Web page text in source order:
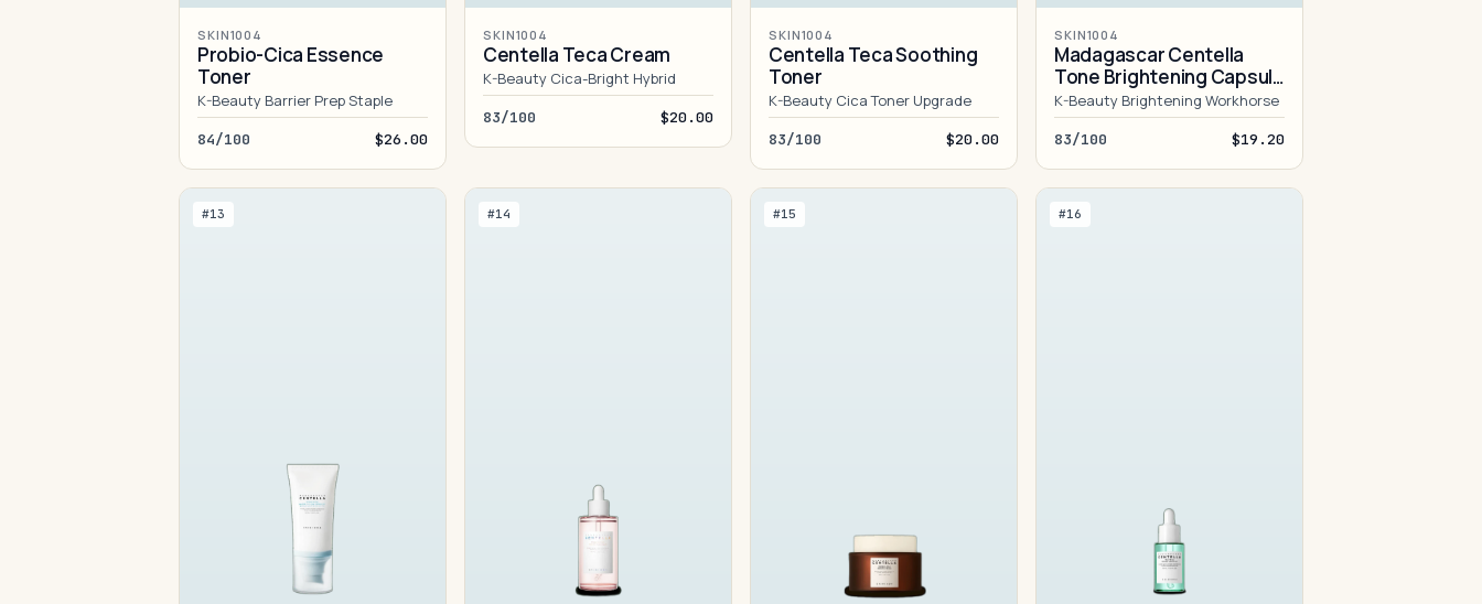
SKIN1004
Probio-Cica Essence
Toner
K-Beauty Barrier Prep Staple
84/100 $26.00
SKIN1004
Centella Teca Cream
K-Beauty Cica-Bright Hybrid
83/100 $20.00
SKIN1004
Centella Teca Soothing
Toner
K-Beauty Cica Toner Upgrade
83/100 $20.00
SKIN1004
Madagascar Centella
Tone Brightening Capsule
Ampoule
K-Beauty Brightening Workhorse
83/100 $19.20
#13 #14 #15 #16